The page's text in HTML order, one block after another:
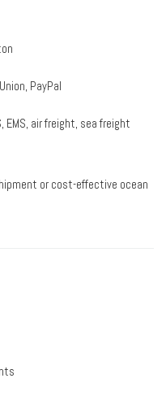
PayPal
EMS, air freight, sea freight
or cost-effective ocean